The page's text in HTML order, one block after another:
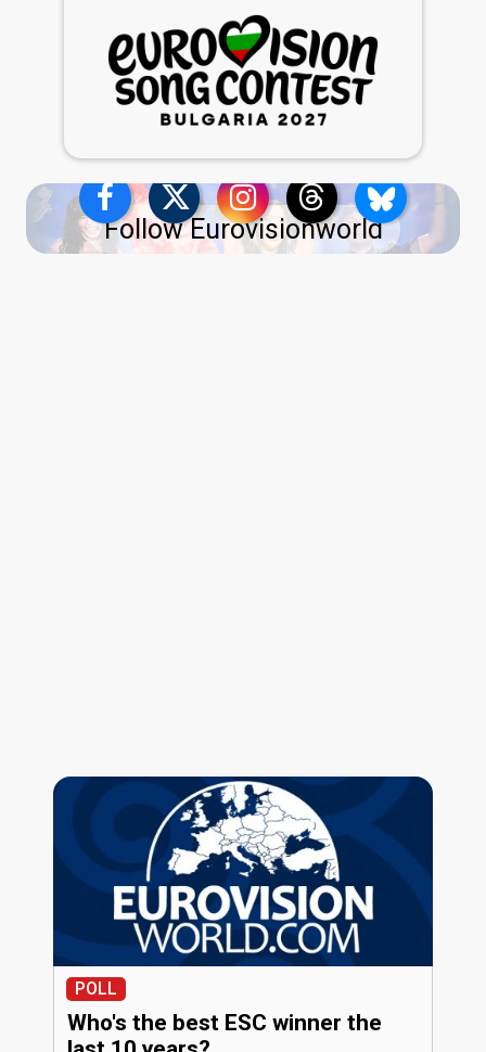
Follow Eurovisionworld
POLL
Who's the best ESC winner the